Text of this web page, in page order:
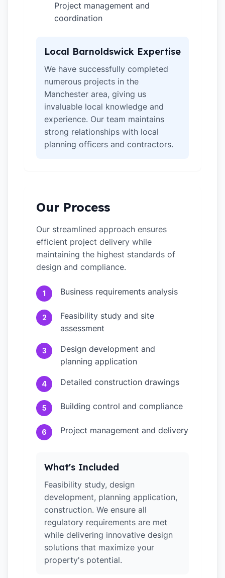
Project management and
coordination
Local Barnoldswick Expertise
We have successfully completed
numerous projects in the
Manchester area, giving us
invaluable local knowledge and
experience. Our team maintains
strong relationships with local
planning officers and contractors.
Our Process
Our streamlined approach ensures
efficient project delivery while
maintaining the highest standards of
design and compliance.
1 Business requirements analysis
2
Feasibility study and site
assessment
3
Design development and
planning application
4 Detailed construction drawings
5 Building control and compliance
6 Project management and delivery
What's Included
Feasibility study, design
development, planning application,
construction. We ensure all
regulatory requirements are met
while delivering innovative design
solutions that maximize your
property's potential.